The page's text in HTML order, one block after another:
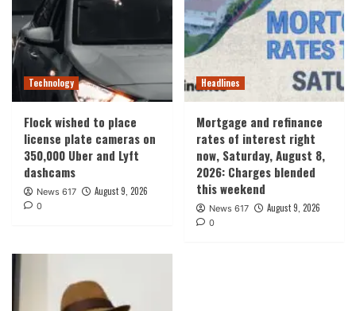
Technology
Flock wished to place
license plate cameras on
350,000 Uber and Lyft
dashcams
News 617 August 9, 2026
0
Headlines
Mortgage and refinance
rates of interest right
now, Saturday, August 8,
2026: Charges blended
this weekend
News 617 August 9, 2026
0